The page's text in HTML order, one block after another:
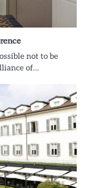
not to be
of…